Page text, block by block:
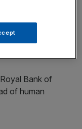
from Citigroup,
Bank of
of human